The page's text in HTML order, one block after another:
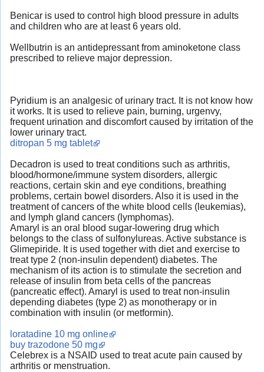
Benicar is used to control high blood pressure in adults
and children who are at least 6 years old.
Wellbutrin is an antidepressant from aminoketone class
prescribed to relieve major depression.
Pyridium is an analgesic of urinary tract. It is not know how
it works. It is used to relieve pain, burning, urgenvy,
frequent urination and discomfort caused by irritation of the
lower urinary tract.
ditropan 5 mg tablet
Decadron is used to treat conditions such as arthritis,
blood/hormone/immune system disorders, allergic
reactions, certain skin and eye conditions, breathing
problems, certain bowel disorders. Also it is used in the
treatment of cancers of the white blood cells (leukemias),
and lymph gland cancers (lymphomas).
Amaryl is an oral blood sugar-lowering drug which
belongs to the class of sulfonylureas. Active substance is
Glimepiride. It is used together with diet and exercise to
treat type 2 (non-insulin dependent) diabetes. The
mechanism of its action is to stimulate the secretion and
release of insulin from beta cells of the pancreas
(pancreatic effect). Amaryl is used to treat non-insulin
depending diabetes (type 2) as monotherapy or in
combination with insulin (or metformin).
loratadine 10 mg online
buy trazodone 50 mg
Celebrex is a NSAID used to treat acute pain caused by
arthritis or menstruation.